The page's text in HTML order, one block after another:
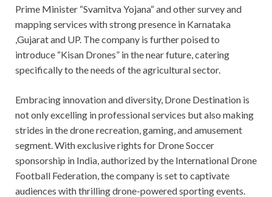
Prime Minister “Svamitva Yojana“ and other survey and
mapping services with strong presence in Karnataka
,Gujarat and UP. The company is further poised to
introduce “Kisan Drones” in the near future, catering
specifically to the needs of the agricultural sector.
Embracing innovation and diversity, Drone Destination is
not only excelling in professional services but also making
strides in the drone recreation, gaming, and amusement
segment. With exclusive rights for Drone Soccer
sponsorship in India, authorized by the International Drone
Football Federation, the company is set to captivate
audiences with thrilling drone-powered sporting events.